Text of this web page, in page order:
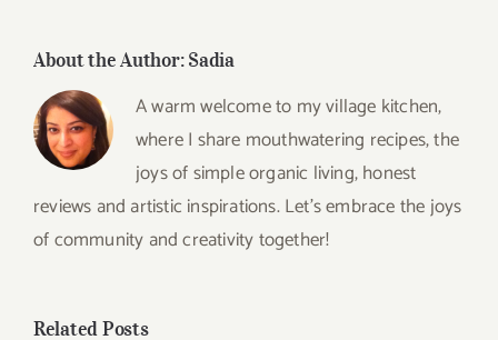
About the Author:Sadia
A warm welcome to my village kitchen,
where I share mouthwatering recipes, the
joys of simple organic living, honest
reviews and artistic inspirations. Let’s embrace the joys
of community and creativity together!
Related Posts